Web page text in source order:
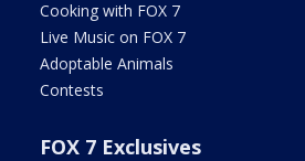
Cooking with FOX 7
Live Music on FOX 7
Adoptable Animals
Contests
FOX 7 Exclusives